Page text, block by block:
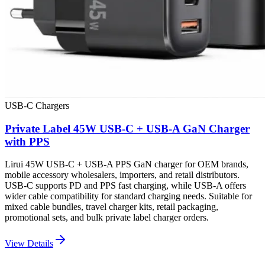
USB-C Chargers
Private Label 45W USB-C + USB-A GaN Charger
with PPS
Lirui 45W USB-C + USB-A PPS GaN charger for OEM brands,
mobile accessory wholesalers, importers, and retail distributors.
USB-C supports PD and PPS fast charging, while USB-A offers
wider cable compatibility for standard charging needs. Suitable for
mixed cable bundles, travel charger kits, retail packaging,
promotional sets, and bulk private label charger orders.
View Details